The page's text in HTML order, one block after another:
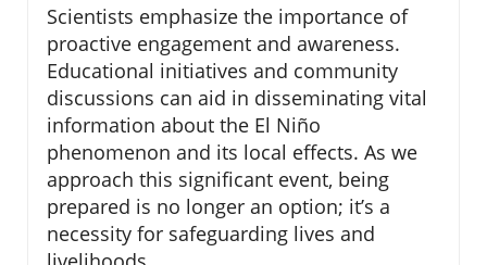
Scientists emphasize the importance of
proactive engagement and awareness.
Educational initiatives and community
discussions can aid in disseminating vital
information about the El Niño
phenomenon and its local effects. As we
approach this significant event, being
prepared is no longer an option; it’s a
necessity for safeguarding lives and